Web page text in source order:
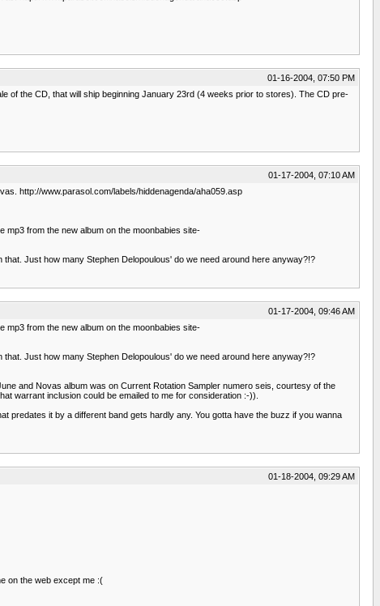
01-16-2004, 07:50 PM
of the CD, that will ship beginning January 23rd (4 weeks prior to stores). The CD pre-
01-17-2004, 07:10 AM
http://www.parasol.com/labels/hiddenagenda/aha059.asp
mp3 from the new album on the moonbabies site-
Just how many Stephen Delopoulous' do we need around here anyway?!?
01-17-2004, 09:46 AM
mp3 from the new album on the moonbabies site-
Just how many Stephen Delopoulous' do we need around here anyway?!?
and Novas album was on Current Rotation Sampler numero seis, courtesy of the
warrant inclusion could be emailed to me for consideration :-)).
predates it by a different band gets hardly any. You gotta have the buzz if you wanna
01-18-2004, 09:29 AM
on the web except me :(